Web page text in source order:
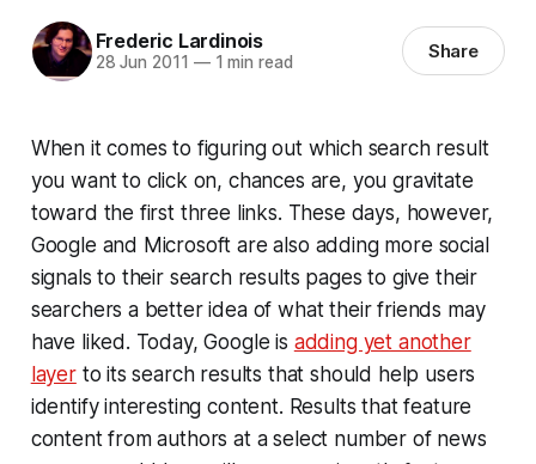
Frederic Lardinois
28 Jun 2011 —1 min read Share
When it comes to figuring out which search result
you want to click on, chances are, you gravitate
toward the first three links. These days, however,
Google and Microsoft are also adding more social
signals to their search results pages to give their
searchers a better idea of what their friends may
have liked. Today, Google is adding yet another
layerto its search results that should help users
identify interesting content. Results that feature
content from authors at a select number of news